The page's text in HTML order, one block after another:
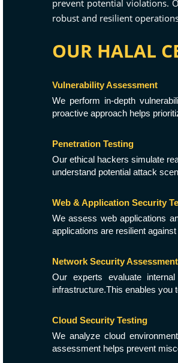
prevent potential violations.
robust and resilient
OUR HALAL
Vulnerability Assessment
We perform in-depth
proactive approach helps
Penetration Testing
Our ethical hackers simulate
understand potential attack
Web & Application Security
We assess web applications
applications are resilient
Network Security Assessment
Our experts evaluate
infrastructure.This enables you
Cloud Security Testing
We analyze cloud
assessment helps prevent